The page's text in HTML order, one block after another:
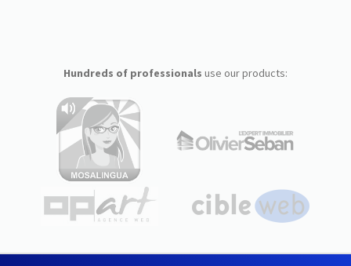
Hundreds of professionals use our products: